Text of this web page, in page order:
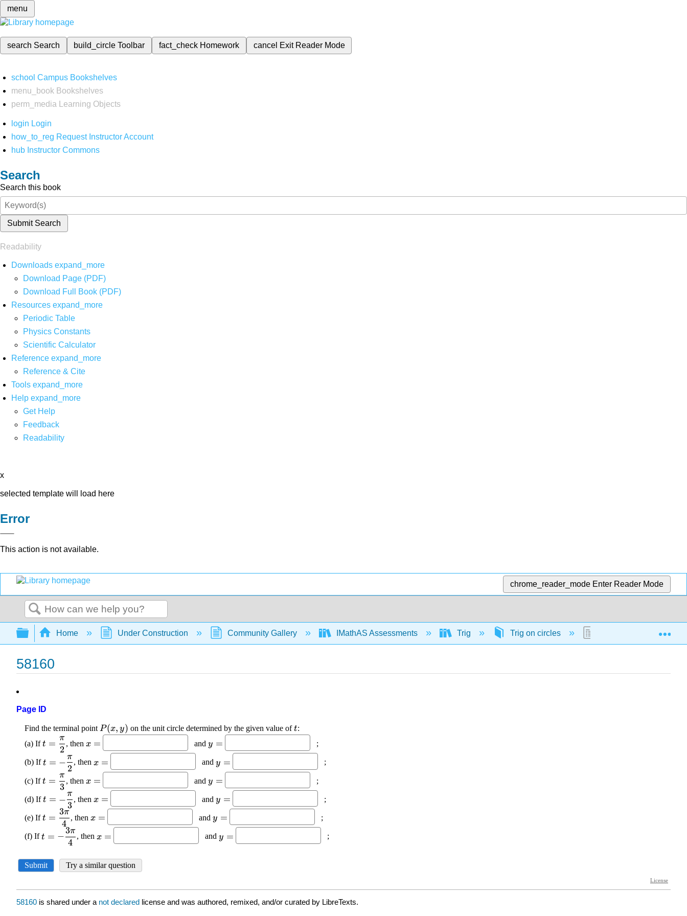
menu
search Search build_circleToolbar fact_check Homework cancel Exit Reader Mode
school Campus Bookshelves
menu_book Bookshelves
perm_media
Learning Objects
login Login
how_to_reg Request Instructor Account
hub Instructor Commons
Search
Search this book
Submit Search
Readability
Downloads expand_more
Download Page (PDF)
Download Full Book (PDF)
Resources expand_more
Periodic Table
Physics Constants
Scientific Calculator
Reference expand_more
Reference & Cite
Tools expand_more
Help expand_more
Get Help
Feedback
Readability
x
selected template will load here
Error
This action is not available.
chrome_reader_mode Enter Reader Mode
Search
Expand/collapse global hierarchy
Home Under Construction Community Gallery IMathAS Assessments Trig Trig on circles
58160
Page ID
58160 is shared under a not declared license and was authored, remixed, and/or curated by LibreTexts.